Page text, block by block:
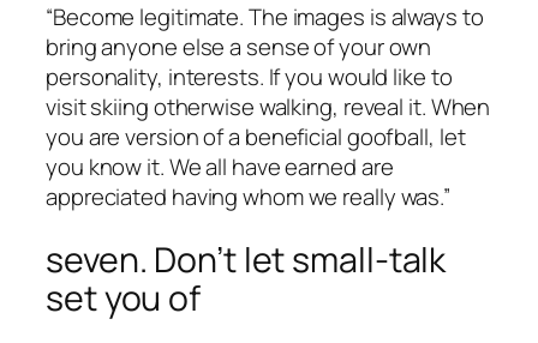
“Become legitimate. The images is always to
bring anyone else a sense of your own
personality, interests. If you would like to
visit skiing otherwise walking, reveal it. When
you are version of a beneficial goofball, let
you know it. We all have earned are
appreciated having whom we really was.”
seven. Don’t let small-talk
set you of